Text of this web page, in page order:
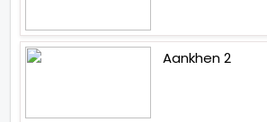
Aankhen 2